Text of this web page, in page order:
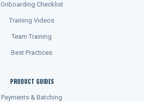
Onboarding Checklist
Training Videos
Team Training
Best Practices
PRODUCT GUIDES
Payments & Batching